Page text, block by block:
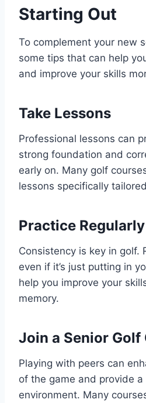
Starting Out
To complement your new
some tips that can help
and improve your skills
Take Lessons
Professional lessons can
strong foundation and
early on. Many golf
lessons specifically
Practice Regularly
Consistency is key in golf.
even if it’s just putting in
help you improve your
memory.
Join a Senior Golf
Playing with peers can
of the game and provide
environment. Many